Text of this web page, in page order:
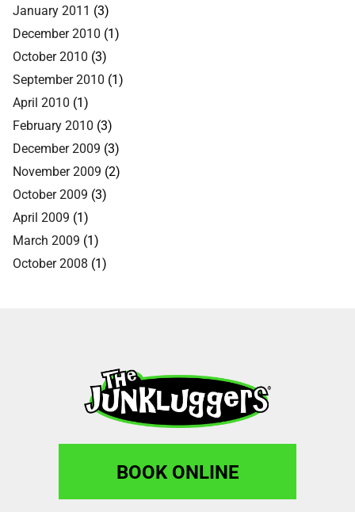
January 2011 (3)
December 2010 (1)
October 2010 (3)
September 2010 (1)
April 2010 (1)
February 2010 (3)
December 2009 (3)
November 2009 (2)
October 2009 (3)
April 2009 (1)
March 2009 (1)
October 2008 (1)
BOOK ONLINE